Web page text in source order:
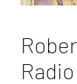
Radio